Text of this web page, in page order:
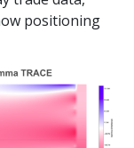
positioning